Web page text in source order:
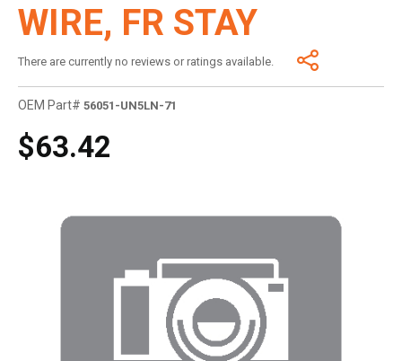
WIRE, FR STAY
There are currently no reviews or ratings available.
OEM Part# 56051-UN5LN-71
$63.42